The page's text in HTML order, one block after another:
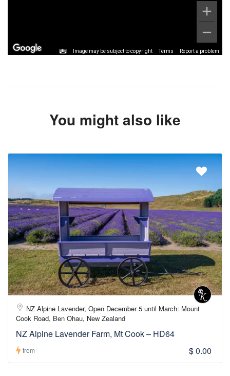
Image may be subject to copyright Terms Report a problem
You might also like
NZ Alpine Lavender, Open December 5 until March: Mount
Cook Road, Ben Ohau, New Zealand
NZ Alpine Lavender Farm, Mt Cook – HD64
from $ 0.00